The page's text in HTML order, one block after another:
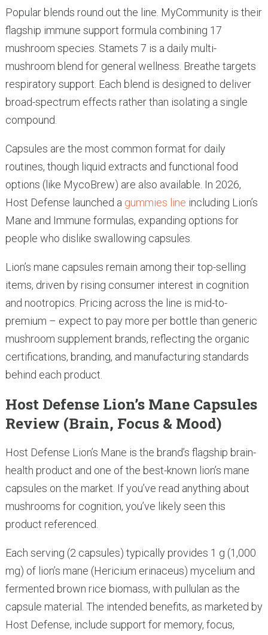
Popular blends round out the line. MyCommunity is their
flagship immune support formula combining 17
mushroom species. Stamets 7 is a daily multi-
mushroom blend for general wellness. Breathe targets
respiratory support. Each blend is designed to deliver
broad-spectrum effects rather than isolating a single
compound.
Capsules are the most common format for daily
routines, though liquid extracts and functional food
options (like MycoBrew) are also available. In 2026,
Host Defense launched a gummies line including Lion’s
Mane and Immune formulas, expanding options for
people who dislike swallowing capsules.
Lion’s mane capsules remain among their top-selling
items, driven by rising consumer interest in cognition
and nootropics. Pricing across the line is mid-to-
premium – expect to pay more per bottle than generic
mushroom supplement brands, reflecting the organic
certifications, branding, and manufacturing standards
behind each product.
Host Defense Lion’s Mane Capsules
Review (Brain, Focus & Mood)
Host Defense Lion’s Mane is the brand’s flagship brain-
health product and one of the best-known lion’s mane
capsules on the market. If you’ve read anything about
mushrooms for cognition, you’ve likely seen this
product referenced.
Each serving (2 capsules) typically provides 1 g (1,000
mg) of lion’s mane (Hericium erinaceus) mycelium and
fermented brown rice biomass, with pullulan as the
capsule material. The intended benefits, as marketed by
Host Defense, include support for memory, focus,